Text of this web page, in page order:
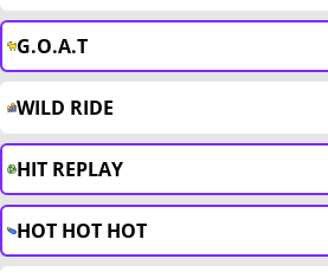
G.O.A.T
WILD RIDE
HIT REPLAY
HOT HOT HOT